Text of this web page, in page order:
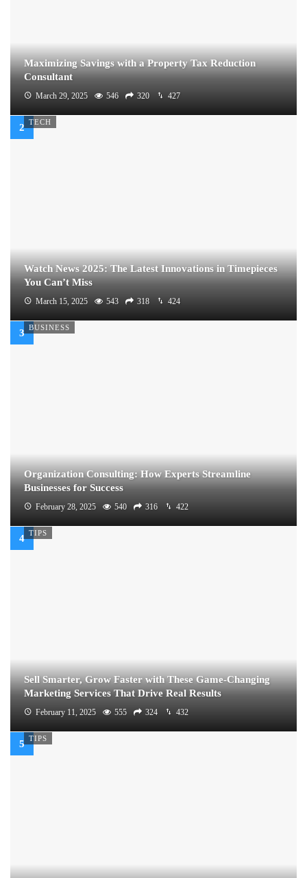
Maximizing Savings with a Property Tax Reduction
Consultant
March 29, 2025 546 320 427
TECH
Watch News 2025: The Latest Innovations in Timepieces
You Can’t Miss
March 15, 2025 543 318 424
BUSINESS
Organization Consulting: How Experts Streamline
Businesses for Success
February 28, 2025 540 316 422
TIPS
Sell Smarter, Grow Faster with These Game-Changing
Marketing Services That Drive Real Results
February 11, 2025 555 324 432
TIPS